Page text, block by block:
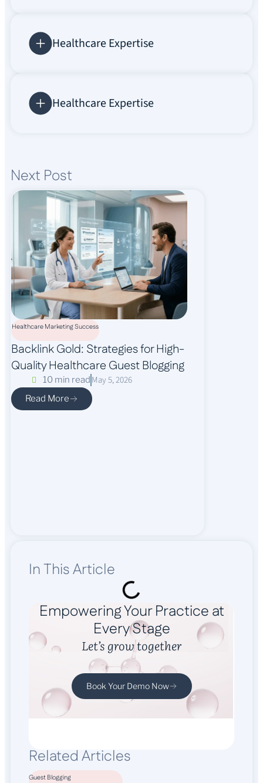
Healthcare Expertise
Healthcare Expertise
Next Post
Healthcare Marketing Success
Backlink Gold: Strategies for High-
Quality Healthcare Guest Blogging
10 min read May 5, 2026
Read More
In This Article
Empowering Your Practice at
Every Stage
Let’s grow together
Book Your Demo Now
Related Articles
Guest Blogging